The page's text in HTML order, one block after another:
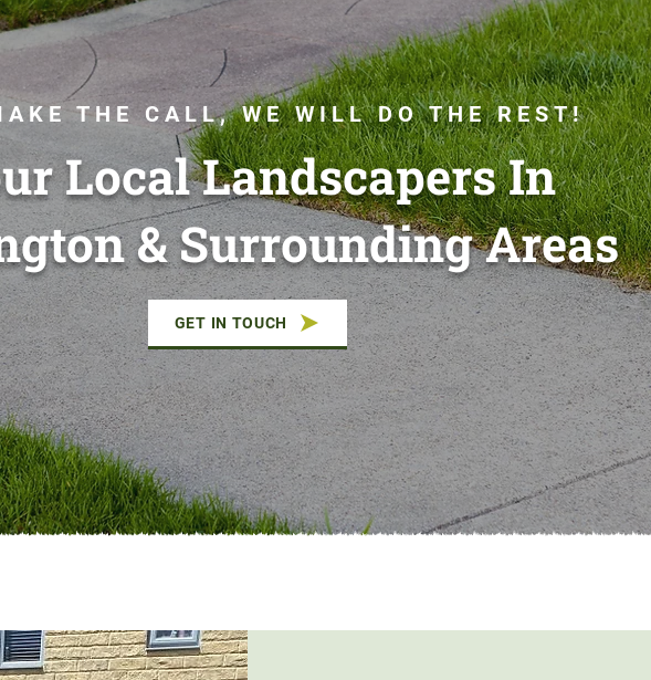
THE CALL, WE WILL DO THE REST!
Local Landscapers In
& Surrounding Areas
GET IN TOUCH